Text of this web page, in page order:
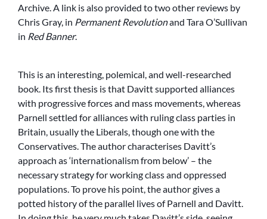
Archive. A link is also provided to two other reviews by
Chris Gray, in Permanent Revolutionand Tara O’Sullivan
in Red Banner.
This is an interesting, polemical, and well-researched
book. Its first thesis is that Davitt supported alliances
with progressive forces and mass movements, whereas
Parnell settled for alliances with ruling class parties in
Britain, usually the Liberals, though one with the
Conservatives. The author characterises Davitt’s
approach as ‘internationalism from below’ – the
necessary strategy for working class and oppressed
populations. To prove his point, the author gives a
potted history of the parallel lives of Parnell and Davitt.